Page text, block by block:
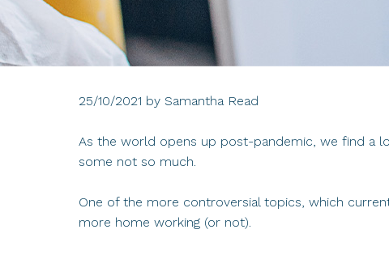
25/10/2021 by Samantha Read
As the world opens up post-pandemic, we find a
some not so much.
One of the more controversial topics, which
more home working (or not).